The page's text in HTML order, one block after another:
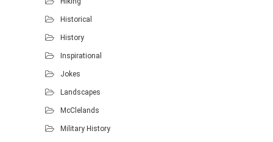
Historical
History
Inspirational
Jokes
Landscapes
McClelands
Military History